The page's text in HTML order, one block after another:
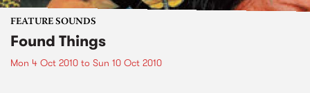
FEATURE SOUNDS
Found Things
Mon 4 Oct 2010 to Sun 10 Oct 2010